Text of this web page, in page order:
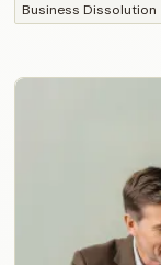
Business Dissolution